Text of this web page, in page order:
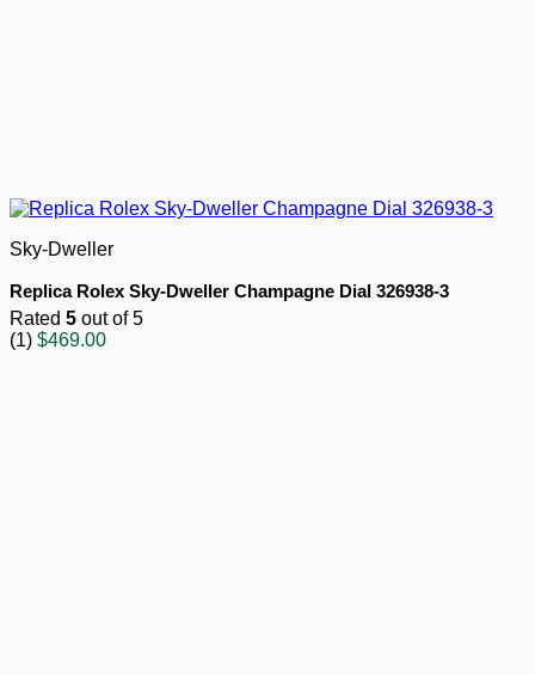
Sky-Dweller
Replica Rolex Sky-Dweller Champagne Dial 326938-3
Rated 5 out of 5
(1) $469.00